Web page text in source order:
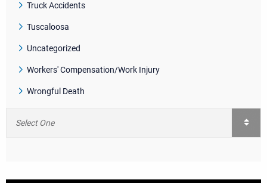
Truck Accidents
Tuscaloosa
Uncategorized
Workers' Compensation/Work Injury
Wrongful Death